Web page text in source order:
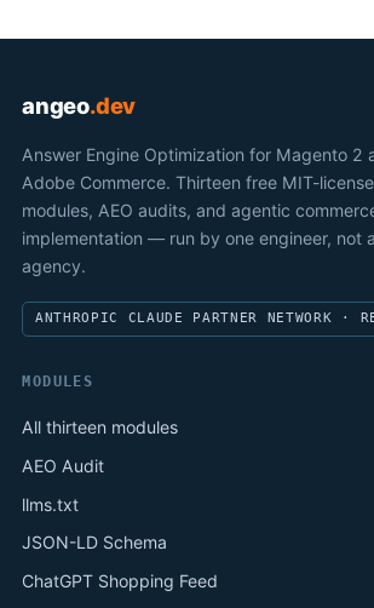
angeo.dev
Answer Engine Optimization for Magento 2
Adobe Commerce. Thirteen free MIT-
modules, AEO audits, and agentic
implementation — run by one engineer, not
agency.
ANTHROPIC CLAUDE PARTNER NETWORK ·
MODULES
All thirteen modules
AEO Audit
llms.txt
JSON-LD Schema
ChatGPT Shopping Feed